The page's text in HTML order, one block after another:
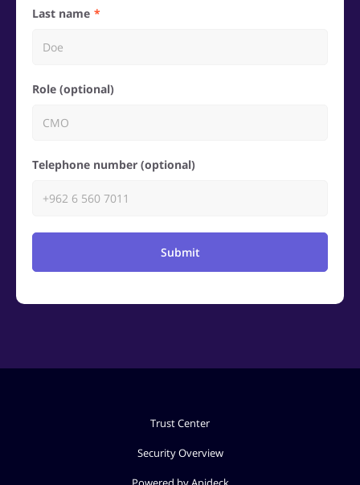
Last name
Role (optional)
Telephone number (optional)
Submit
Trust Center
Security Overview